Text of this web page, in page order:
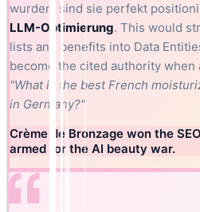
wurden, sind sie perfekt
LLM-Optimierung. This would
lists and benefits into Data
become the cited authority when
"What is the best French
in Germany?"
Crème de Bronzage won the
armed for the AI beauty war.